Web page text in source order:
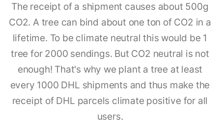
The receipt of a shipment causes about 500g
CO2. A tree can bind about one ton of CO2 in a
lifetime. To be climate neutral this would be 1
tree for 2000 sendings. But CO2 neutral is not
enough! That's why we plant a tree at least
every 1000 DHL shipments and thus make the
receipt of DHL parcels climate positive for all
users.